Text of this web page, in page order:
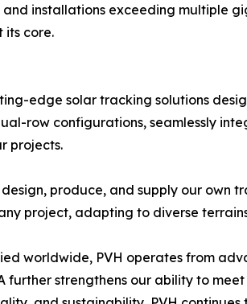
installations exceeding multiple
its core.
edge solar tracking solutions
row configurations, seamlessly
projects.
produce, and supply our own
project, adapting to diverse
worldwide, PVH operates from
further strengthens our ability to